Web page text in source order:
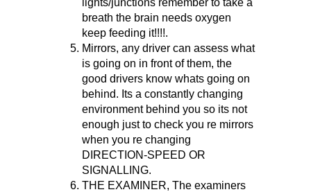
lights/junctions remember to take a
breath the brain needs oxygen
keep feeding it!!!!.
Mirrors, any driver can assess what
is going on in front of them, the
good drivers know whats going on
behind. Its a constantly changing
environment behind you so its not
enough just to check you re mirrors
when you re changing
DIRECTION-SPEED OR
SIGNALLING.
THE EXAMINER, The examiners